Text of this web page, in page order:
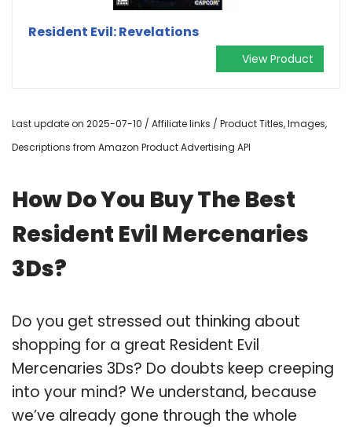
Resident Evil: Revelations
View Product
Last update on 2025-07-10 / Affiliate links / Product Titles, Images,
Descriptions from Amazon Product Advertising API
How Do You Buy The Best
Resident Evil Mercenaries
3Ds?
Do you get stressed out thinking about
shopping for a great Resident Evil
Mercenaries 3Ds? Do doubts keep creeping
into your mind? We understand, because
we’ve already gone through the whole